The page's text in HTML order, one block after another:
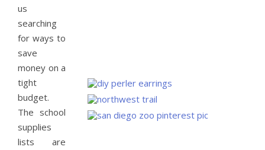
us
searching
for ways to
save
money on a
tight
budget.
The school
supplies
lists are